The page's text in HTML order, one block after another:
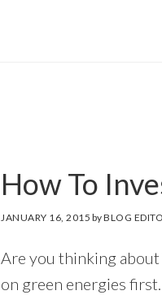
How To
JANUARY 16, 2015 byBLOG
Are you thinking about
on green energies